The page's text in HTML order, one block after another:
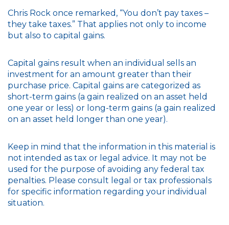
Chris Rock once remarked, “You don’t pay taxes –
they take taxes.” That applies not only to income
but also to capital gains.
Capital gains result when an individual sells an
investment for an amount greater than their
purchase price. Capital gains are categorized as
short-term gains (a gain realized on an asset held
one year or less) or long-term gains (a gain realized
on an asset held longer than one year).
Keep in mind that the information in this material is
not intended as tax or legal advice. It may not be
used for the purpose of avoiding any federal tax
penalties. Please consult legal or tax professionals
for specific information regarding your individual
situation.